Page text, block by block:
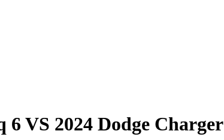
6 VS 2024 Dodge Charger